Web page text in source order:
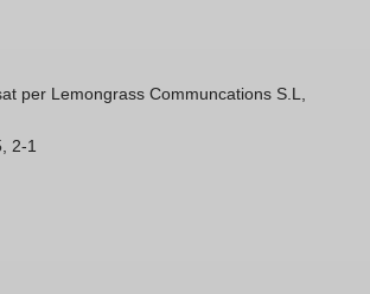
per Lemongrass Communcations S.L,
2-1